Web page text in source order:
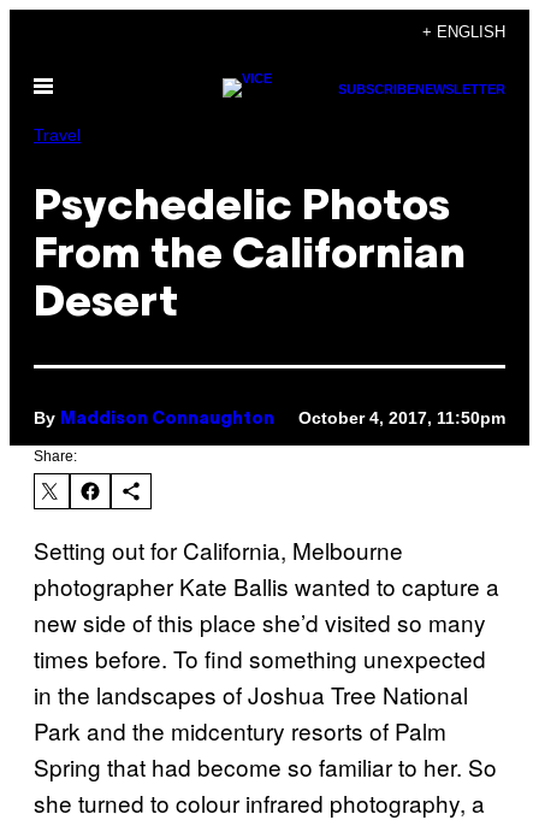
content
+ ENGLISH
Open
SUBSCRIBENEWSLETTER
Travel
Psychedelic Photos
From the Californian
Desert
By Maddison Connaughton October 4, 2017, 11:50pm
Share:
Setting out for California, Melbourne
photographer Kate Ballis wanted to capture a
new side of this place she’d visited so many
times before. To find something unexpected
in the landscapes of Joshua Tree National
Park and the midcentury resorts of Palm
Spring that had become so familiar to her. So
she turned to colour infrared photography, a